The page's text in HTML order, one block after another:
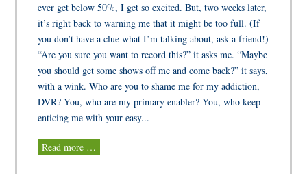
ever get below 50%, I get so excited. But, two weeks later,
it’s right back to warning me that it might be too full. (If
you don’t have a clue what I’m talking about, ask a friend!)
“Are you sure you want to record this?” it asks me. “Maybe
you should get some shows off me and come back?” it says,
with a wink. Who are you to shame me for my addiction,
DVR? You, who are my primary enabler? You, who keep
enticing me with your easy...
Read more …